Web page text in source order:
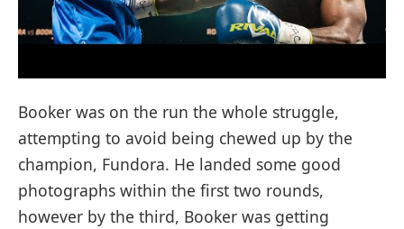
Booker was on the run the whole struggle,
attempting to avoid being chewed up by the
champion, Fundora. He landed some good
photographs within the first two rounds,
however by the third, Booker was getting